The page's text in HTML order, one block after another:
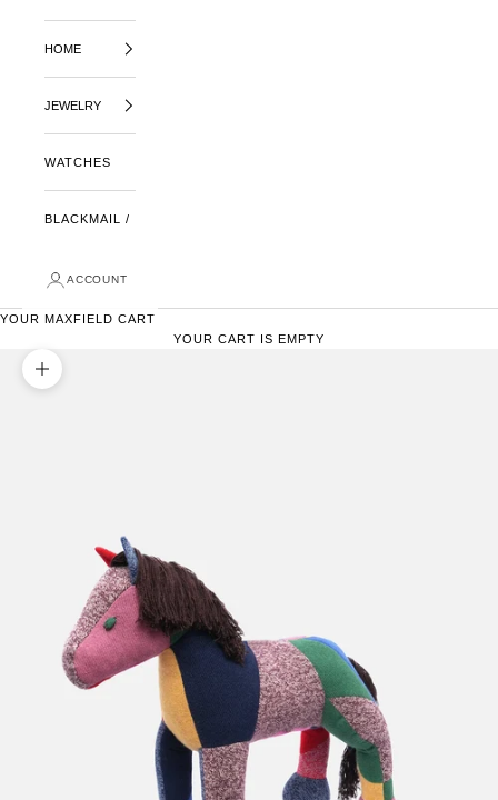
HOME
JEWELRY
WATCHES
BLACKMAIL /
ACCOUNT
YOUR MAXFIELD CART
YOUR CART IS EMPTY
ZOOM PICTURE